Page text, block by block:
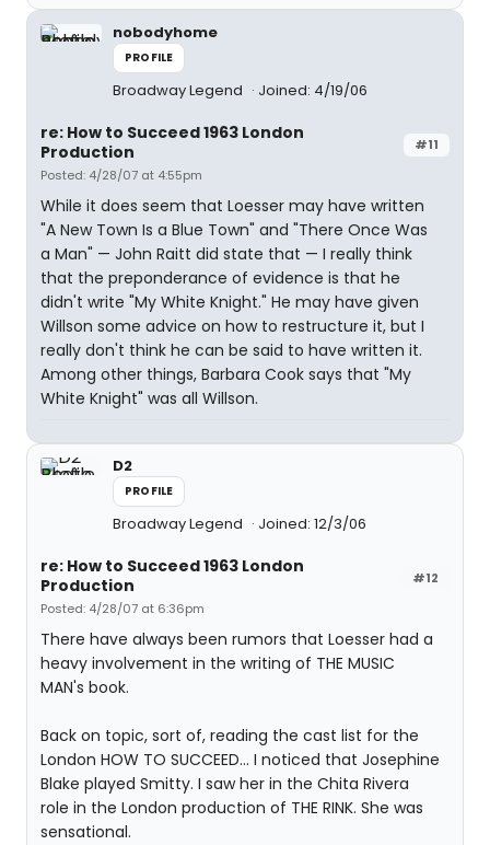
nobodyhome
PROFILE
Broadway Legend Joined: 4/19/06
#11
re: How to Succeed 1963 London
Production
Posted: 4/28/07 at 4:55pm
While it does seem that Loesser may have written
"A New Town Is a Blue Town" and "There Once Was
a Man" — John Raitt did state that — I really think
that the preponderance of evidence is that he
didn't write "My White Knight." He may have given
Willson some advice on how to restructure it, but I
really don't think he can be said to have written it.
Among other things, Barbara Cook says that "My
White Knight" was all Willson.
D2
PROFILE
Broadway Legend Joined: 12/3/06
#12
re: How to Succeed 1963 London
Production
Posted: 4/28/07 at 6:36pm
There have always been rumors that Loesser had a
heavy involvement in the writing of THE MUSIC
MAN's book.
Back on topic, sort of, reading the cast list for the
London HOW TO SUCCEED... I noticed that Josephine
Blake played Smitty. I saw her in the Chita Rivera
role in the London production of THE RINK. She was
sensational.